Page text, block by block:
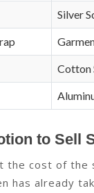
Silver
Cotton
to Sell
the cost of the
has already